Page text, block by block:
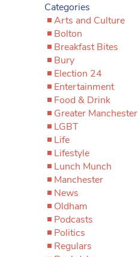
Categories
Arts and Culture
Bolton
Breakfast Bites
Bury
Election 24
Entertainment
Food & Drink
Greater Manchester
LGBT
Life
Lifestyle
Lunch Munch
Manchester
News
Oldham
Podcasts
Politics
Regulars